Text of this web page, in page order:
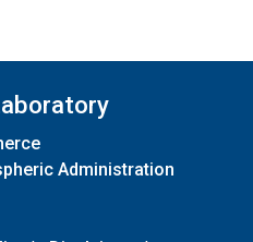
Administration